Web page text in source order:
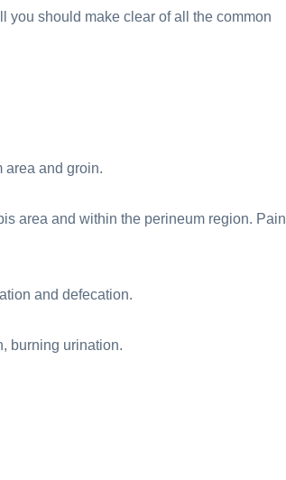
you should make clear of all the common
area and groin.
area and within the perineum region. Pain
and defecation.
burning urination.